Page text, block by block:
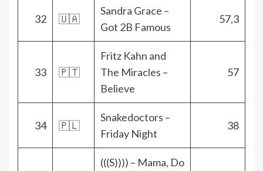
32 🇺🇦
Sandra Grace –
Got 2B Famous
57,3
33 🇵🇹
Fritz Kahn and
The Miracles –
Believe
57
34 🇵🇱
Snakedoctors –
Friday Night
38
(((S)))) – Mama, Do